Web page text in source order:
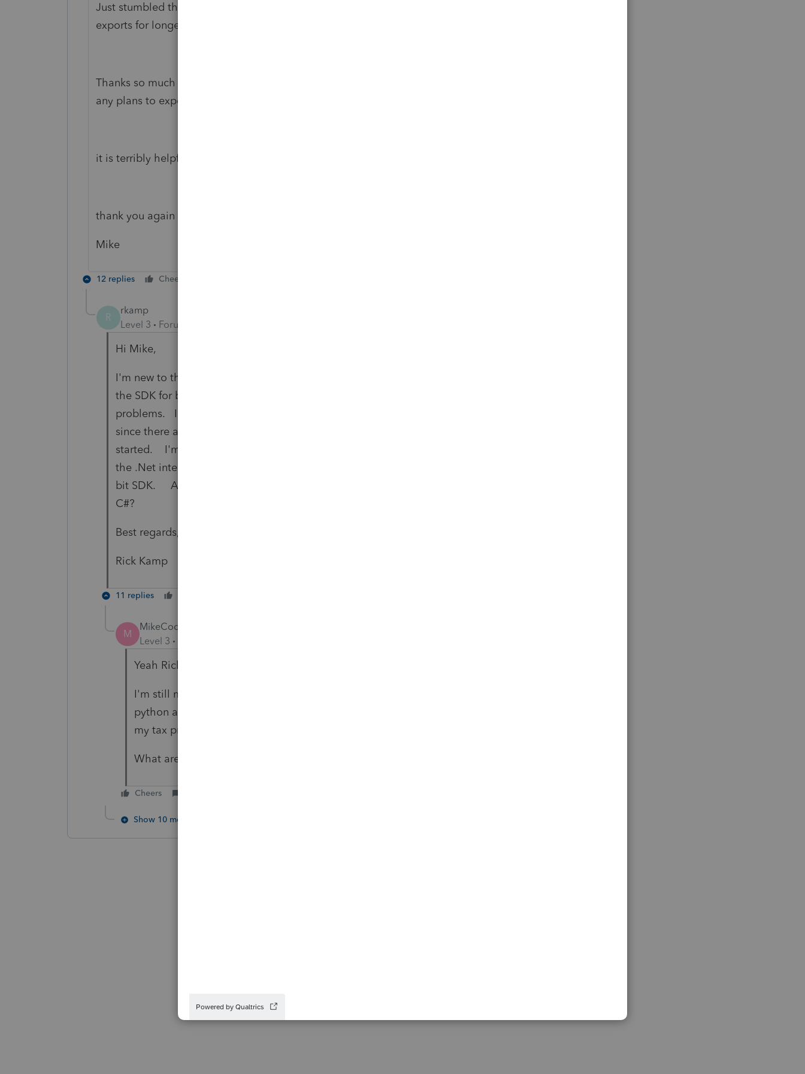
Just stumbled the SDK and this community after manually doing daily
exports for longer than I'd care to admit!
Thanks so much for this labyrinthine query in particular; curious if there are
any plans to expose the "eSignature Status" field to the SDK in the future
it is terribly helpful for my clients!
thank you again
Mike
12 replies Cheers
R
rkamp
Level 3
Forum|Forum|3 years ago
Hi Mike,
I'm new to the Lacerte SDK Group and saw your post. I have tried to use
the SDK for both ODBC and .Net access, but running into some
problems. I have lots of experience using the Quickbooks toolkits, but
since there are no examples in the Lacerte SDK, it is a difficult to get
started. I'm interested in either interface, but I have been trying to use
the .Net interface with Visual Studio 2019, with little success using the 32-
bit SDK. Any suggestions and/or small example in either VB .Net or
C#?
Best regards,
Rick Kamp
11 replies
M
MikeCodesStuff
Level 3
Yeah Rick
I'm still mostly baffled but have been able to automate exports using
python and its pyodbc library which has been incredibly helpful for
my tax preparer clients
What are you trying to accomplish?
Cheers
Show 10 more replies